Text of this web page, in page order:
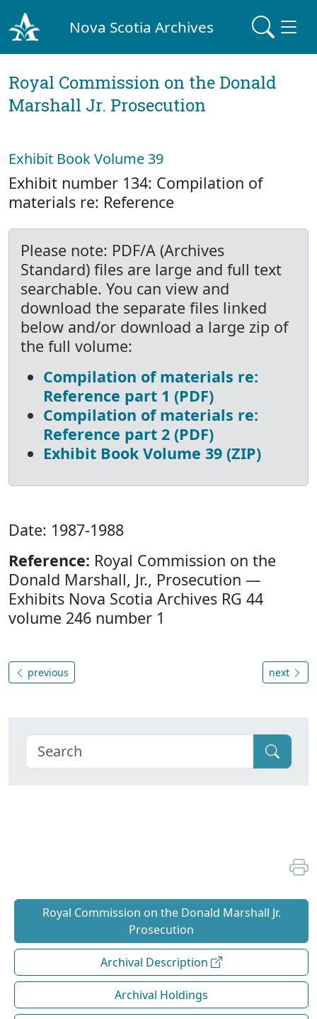
Nova Scotia Archives
Royal Commission on the Donald
Marshall Jr. Prosecution
Exhibit Book Volume 39
Exhibit number 134: Compilation of
materials re: Reference
Please note: PDF/A (Archives
Standard) files are large and full text
searchable. You can view and
download the separate files linked
below and/or download a large zip of
the full volume:
Compilation of materials re:
Reference part 1 (PDF)
Compilation of materials re:
Reference part 2 (PDF)
Exhibit Book Volume 39 (ZIP)
Date: 1987-1988
Reference: Royal Commission on the
Donald Marshall, Jr., Prosecution —
Exhibits Nova Scotia Archives RG 44
volume 246 number 1
previous next
Royal Commission on the Donald Marshall Jr.
Prosecution
Archival Description
Archival Holdings